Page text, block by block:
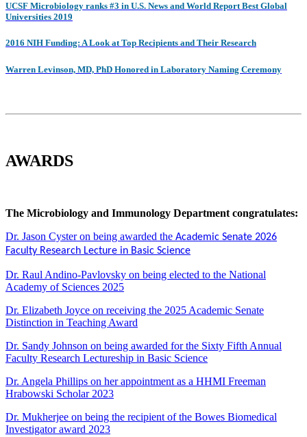
UCSF Microbiology ranks #3 in U.S. News and World Report Best Global
Universities 2019
2016 NIH Funding: A Look at Top Recipients and Their Research
Warren Levinson, MD, PhD Honored in Laboratory Naming Ceremony
AWARDS
The Microbiology and Immunology Department congratulates:
Dr. Jason Cyster on being awarded the Academic Senate 2026
Faculty Research Lecture in Basic Science
Dr. Raul Andino-Pavlovsky on being elected to the National
Academy of Sciences 2025
Dr. Elizabeth Joyce on receiving the 2025 Academic Senate
Distinction in Teaching Award
Dr. Sandy Johnson on being awarded for the Sixty Fifth Annual
Faculty Research Lectureship in Basic Science
Dr. Angela Phillips on her appointment as a HHMI Freeman
Hrabowski Scholar 2023
Dr. Mukherjee on being the recipient of the Bowes Biomedical
Investigator award 2023